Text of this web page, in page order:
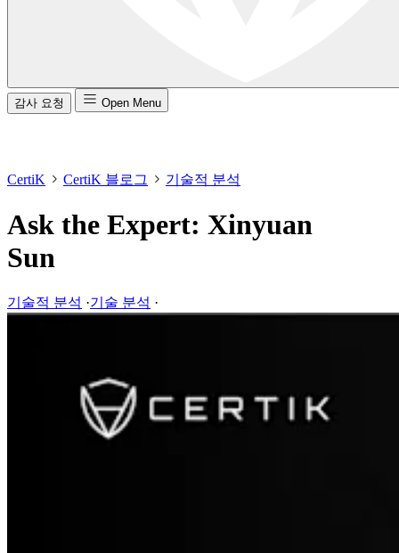
감사 요청 Open Menu
CertiK CertiK 블로그 기술적 분석
Ask the Expert: Xinyuan
Sun
기술적 분석 ·기술 분석 ·